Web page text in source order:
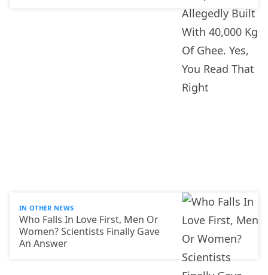
IN OTHER NEWS
Who Falls In Love First, Men Or
Women? Scientists Finally Gave
An Answer